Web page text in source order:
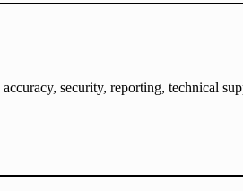
security, reporting, technical